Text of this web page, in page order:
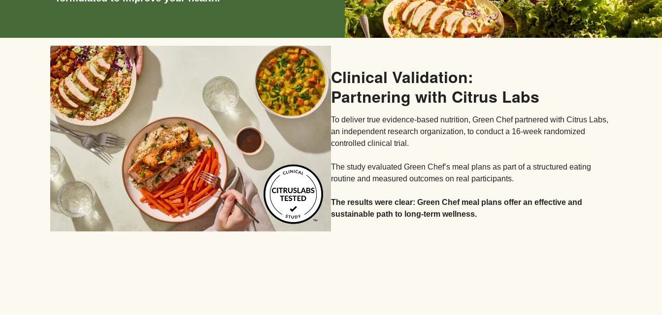
Clinical Validation:
Partnering with Citrus Labs
To deliver true evidence-based nutrition, Green Chef partnered with Citrus Labs,
an independent research organization, to conduct a 16-week randomized
controlled clinical trial.
The study evaluated Green Chef’s meal plans as part of a structured eating
routine and measured outcomes on real participants.
The results were clear: Green Chef meal plans offer an effective and
sustainable path to long-term wellness.